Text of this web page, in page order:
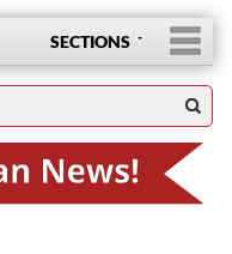
SECTIONS